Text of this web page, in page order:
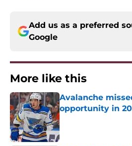
Add us as a preferred
Google
More like this
Avalanche
opportunity in
Published by on Invalid